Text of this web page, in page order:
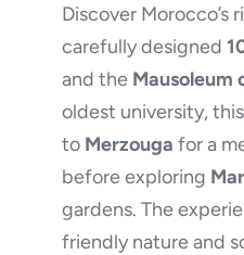
Discover
carefully designed
and the Mausoleum
oldest university,
to Merzouga for a
before exploring
gardens. The
friendly nature and